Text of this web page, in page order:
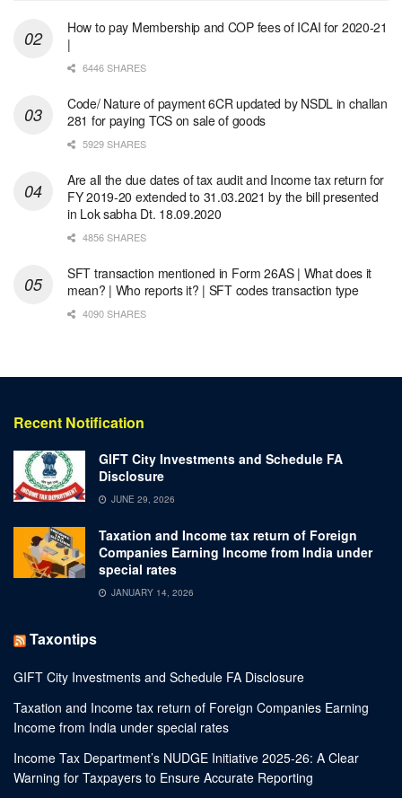
How to pay Membership and COP fees of ICAI for 2020-21
|
6446 SHARES
Code/ Nature of payment 6CR updated by NSDL in challan
281 for paying TCS on sale of goods
5929 SHARES
Are all the due dates of tax audit and Income tax return for
FY 2019-20 extended to 31.03.2021 by the bill presented
in Lok sabha Dt. 18.09.2020
4856 SHARES
SFT transaction mentioned in Form 26AS | What does it
mean? | Who reports it? | SFT codes transaction type
4090 SHARES
Recent Notification
GIFT City Investments and Schedule FA
Disclosure
JUNE 29, 2026
Taxation and Income tax return of Foreign
Companies Earning Income from India under
special rates
JANUARY 14, 2026
Taxontips
GIFT City Investments and Schedule FA Disclosure
Taxation and Income tax return of Foreign Companies Earning
Income from India under special rates
Income Tax Department’s NUDGE Initiative 2025-26: A Clear
Warning for Taxpayers to Ensure Accurate Reporting